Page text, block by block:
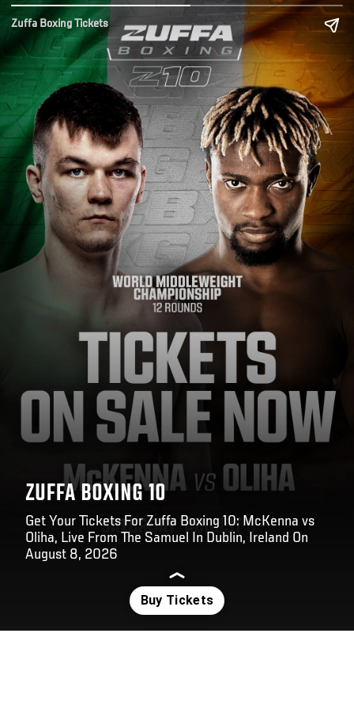
ZUFFA BOXING 10
Get Your Tickets For Zuffa Boxing 10: McKenna vs
Oliha, Live From The Samuel In Dublin, Ireland On
August 8, 2026
Zuffa Boxing Tickets